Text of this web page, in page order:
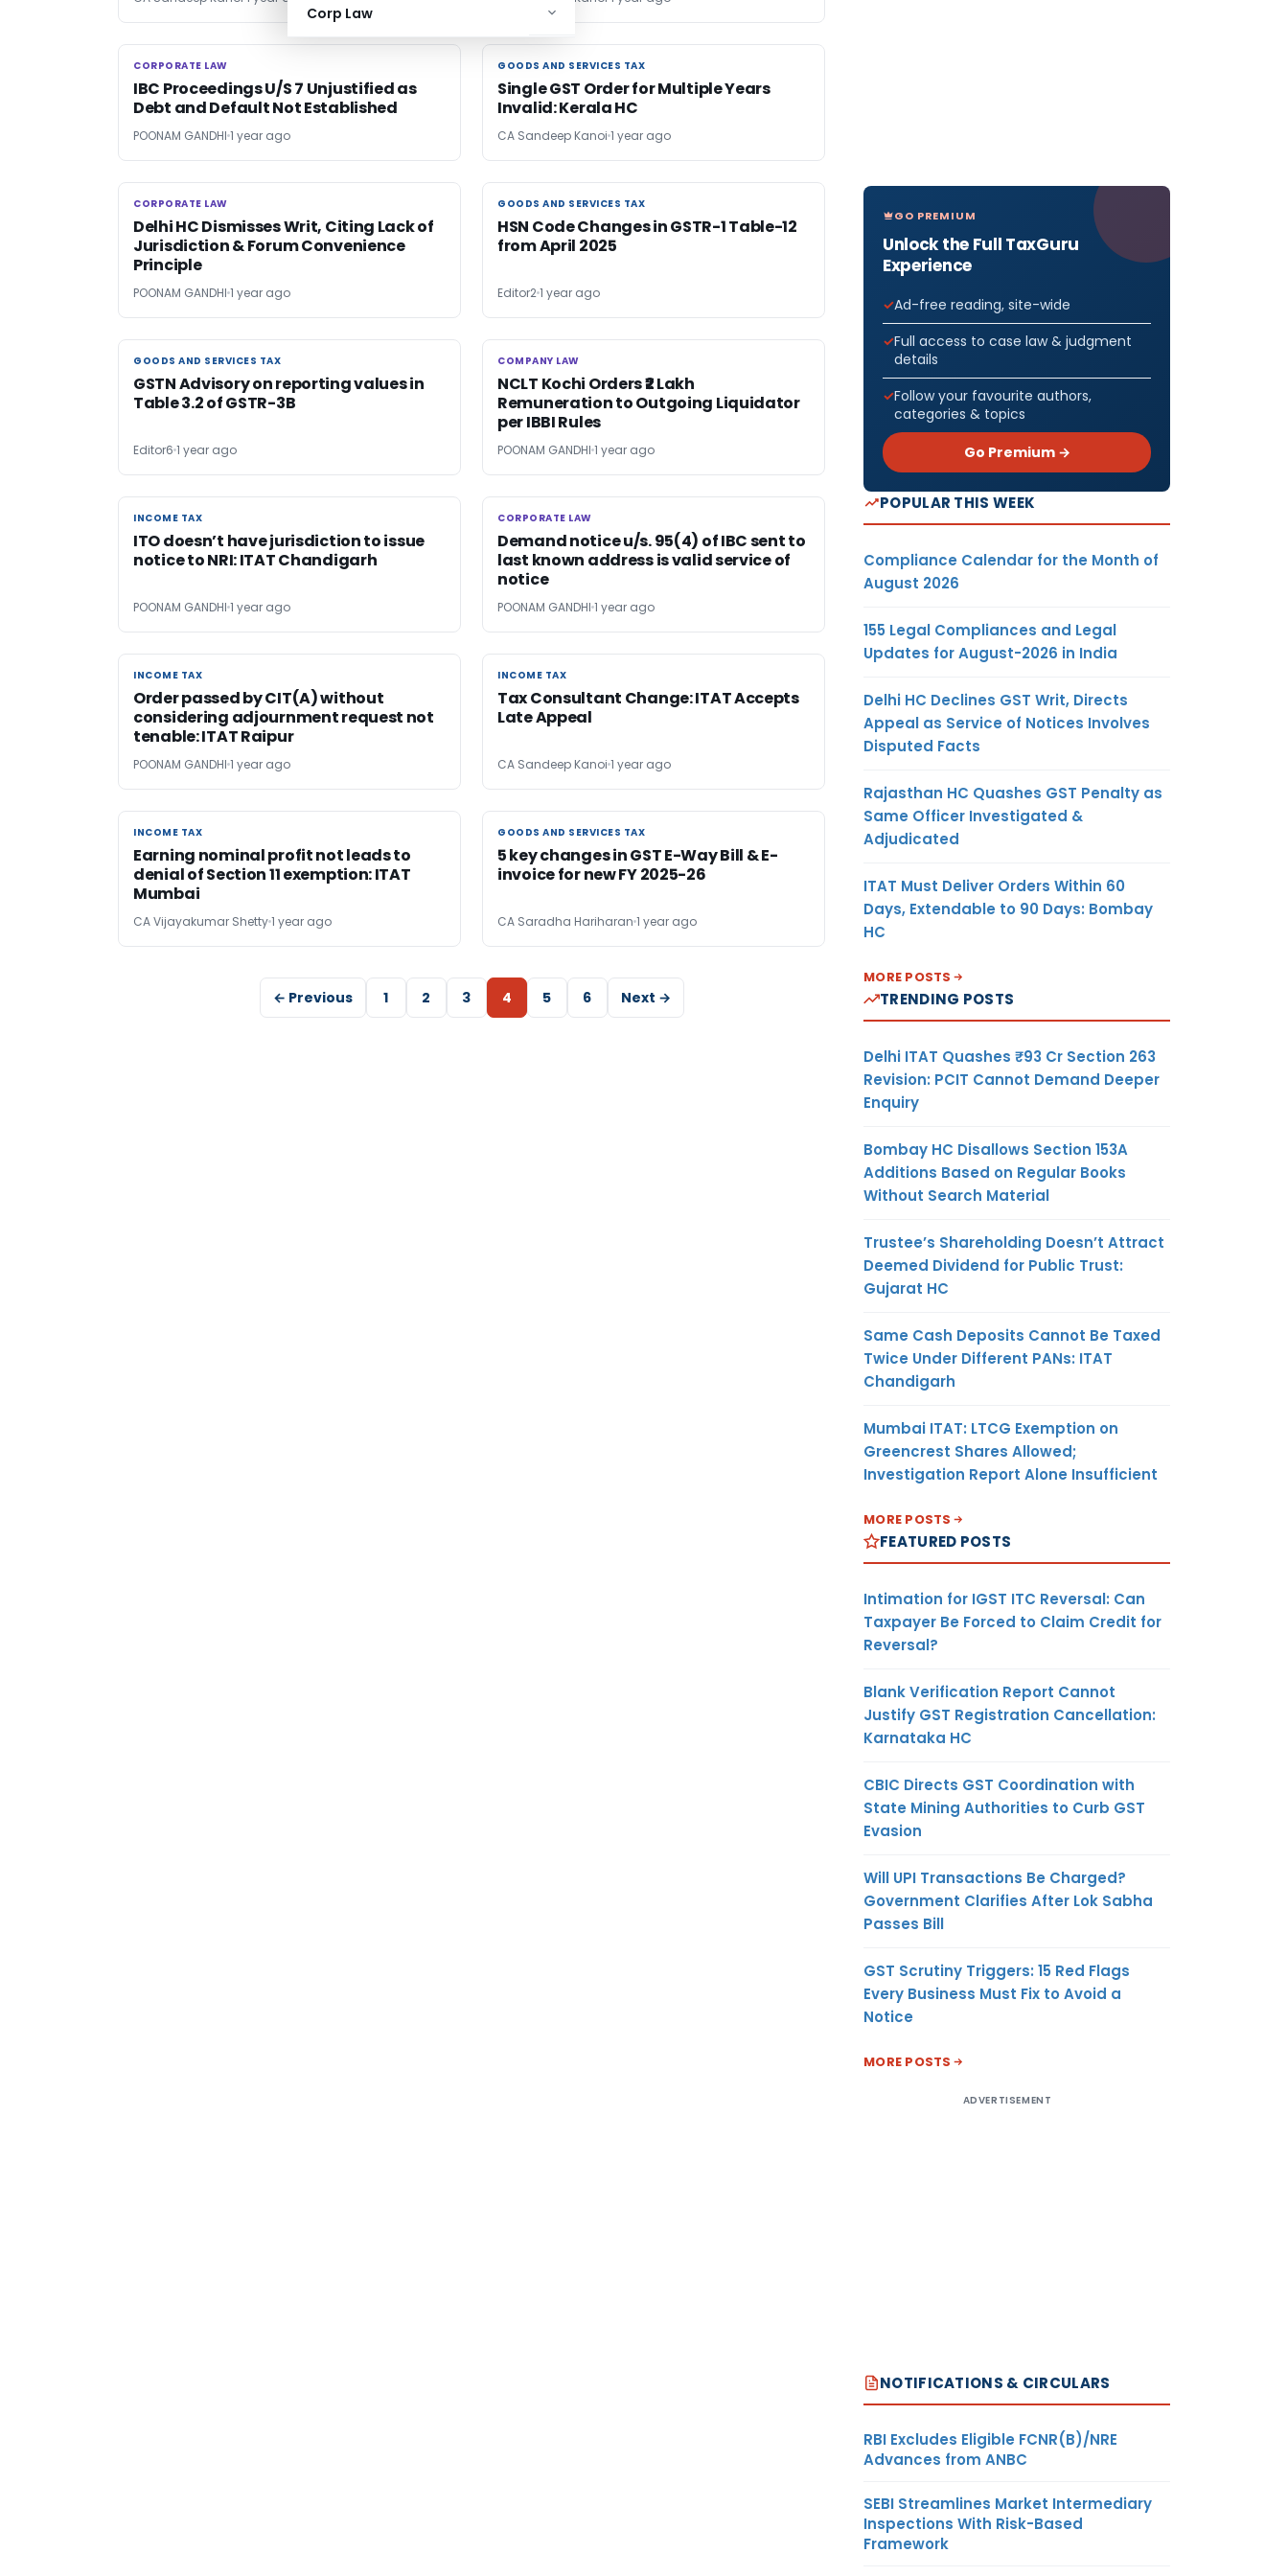
Corp Law
CORPORATE LAW
CORPORATE LAW
IBC Proceedings U/S 7 Unjustified as
Debt and Default Not Established
POONAM GANDHI 1 year ago
GOODS AND SERVICES TAX
GOODS AND SERVICES TAX
Single GST Order for Multiple Years
Invalid: Kerala HC
CA Sandeep Kanoi 1 year ago
CORPORATE LAW
CORPORATE LAW
Delhi HC Dismisses Writ, Citing Lack of
Jurisdiction & Forum Convenience
Principle
POONAM GANDHI 1 year ago
GOODS AND SERVICES TAX
GOODS AND SERVICES TAX
HSN Code Changes in GSTR-1 Table-12
from April 2025
Editor21 year ago
GOODS AND SERVICES TAX
GOODS AND SERVICES TAX
GSTN Advisory on reporting values in
Table 3.2 of GSTR-3B
Editor6 1 year ago
COMPANY LAW
COMPANY LAW
NCLT Kochi Orders ₹2 Lakh
Remuneration to Outgoing Liquidator
per IBBI Rules
POONAM GANDHI 1 year ago
INCOME TAX
INCOME TAX
ITO doesn’t have jurisdiction to issue
notice to NRI: ITAT Chandigarh
POONAM GANDHI 1 year ago
CORPORATE LAW
CORPORATE LAW
Demand notice u/s. 95(4) of IBC sent to
last known address is valid service of
notice
POONAM GANDHI 1 year ago
INCOME TAX
INCOME TAX
Order passed by CIT(A) without
considering adjournment request not
tenable: ITAT Raipur
POONAM GANDHI 1 year ago
INCOME TAX
INCOME TAX
Tax Consultant Change: ITAT Accepts
Late Appeal
CA Sandeep Kanoi 1 year ago
INCOME TAX
INCOME TAX
Earning nominal profit not leads to
denial of Section 11 exemption: ITAT
Mumbai
CA Vijayakumar Shetty1 year ago
GOODS AND SERVICES TAX
GOODS AND SERVICES TAX
5 key changes in GST E-Way Bill & E-
invoice for new FY 2025-26
CA Saradha Hariharan 1 year ago
← Previous 1 2 3 4 5 6 Next →
GO PREMIUM
Unlock the Full TaxGuru
Experience
Ad-free reading, site-wide
Full access to case law & judgment
details
Follow your favourite authors,
categories & topics
Go Premium →
POPULAR THIS WEEK
Compliance Calendar for the Month of
August 2026
155 Legal Compliances and Legal
Updates for August-2026 in India
Delhi HC Declines GST Writ, Directs
Appeal as Service of Notices Involves
Disputed Facts
Rajasthan HC Quashes GST Penalty as
Same Officer Investigated &
Adjudicated
ITAT Must Deliver Orders Within 60
Days, Extendable to 90 Days: Bombay
HC
MORE POSTS
TRENDING POSTS
Delhi ITAT Quashes ₹93 Cr Section 263
Revision: PCIT Cannot Demand Deeper
Enquiry
Bombay HC Disallows Section 153A
Additions Based on Regular Books
Without Search Material
Trustee’s Shareholding Doesn’t Attract
Deemed Dividend for Public Trust:
Gujarat HC
Same Cash Deposits Cannot Be Taxed
Twice Under Different PANs: ITAT
Chandigarh
Mumbai ITAT: LTCG Exemption on
Greencrest Shares Allowed;
Investigation Report Alone Insufficient
MORE POSTS
FEATURED POSTS
Intimation for IGST ITC Reversal: Can
Taxpayer Be Forced to Claim Credit for
Reversal?
Blank Verification Report Cannot
Justify GST Registration Cancellation:
Karnataka HC
CBIC Directs GST Coordination with
State Mining Authorities to Curb GST
Evasion
Will UPI Transactions Be Charged?
Government Clarifies After Lok Sabha
Passes Bill
GST Scrutiny Triggers: 15 Red Flags
Every Business Must Fix to Avoid a
Notice
MORE POSTS
ADVERTISEMENT
NOTIFICATIONS & CIRCULARS
RBI Excludes Eligible FCNR(B)/NRE
Advances from ANBC
SEBI Streamlines Market Intermediary
Inspections With Risk-Based
Framework